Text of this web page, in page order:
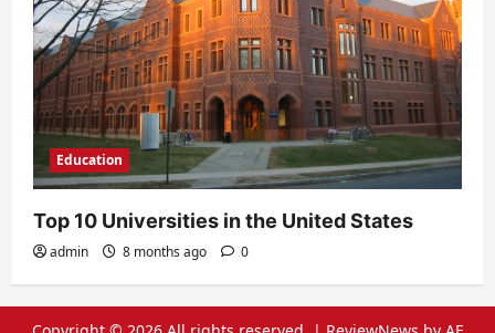
Education
Top 10 Universities in the United States
admin 8 months ago 0